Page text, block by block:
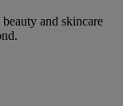
and skincare